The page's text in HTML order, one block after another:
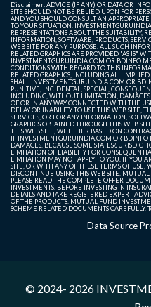
Disclaimer: ADVICE (IF ANY) OR DATA OR
SITE SHOULD NOT BE RELIED UPON FOR
AND YOU SHOULD CONSULT AN
TO YOUR SITUATION.
REPRESENTATIONS ABOUT THE SUITABILITY,
INFORMATION, SOFTWARE, PRODUCTS,
WEB SITE FOR ANY PURPOSE. ALL SUCH
RELATED GRAPHICS ARE PROVIDED "AS IS"
INVESTMENTGURUINDIA.COM OR BDINFO
CONDITIONS WITH REGARD TO THIS
RELATED GRAPHICS, INCLUDING ALL
SHALL INVESTMENTGURUINDIA.COM OR
PUNITIVE, INCIDENTAL, SPECIAL,
INCLUDING, WITHOUT LIMITATION, DAMAGES
OF OR IN ANY WAY CONNECTED WITH THE
DELAY OR INABILITY TO USE THIS WEB SITE,
SERVICES, OR FOR ANY INFORMATION,
GRAPHICS OBTAINED THROUGH THIS WEB
THIS WEB SITE, WHETHER BASED ON
IF INVESTMENTGURUINDIA.COM OR BDINFO
DAMAGES. BECAUSE SOME STATES/
LIMITATION OF LIABILITY FOR
LIMITATION MAY NOT APPLY TO YOU. IF YOU
SITE, OR WITH ANY OF THESE TERMS OF USE,
DISCONTINUE USING THIS WEB SITE.
PLEASE READ THE COMPLETE OFFER
INVESTMENTS. BEFORE INVESTING IN
DETAILS AND TAKE REGISTERED EXPERT
OF THE PRODUCTS. MUTUAL FUND
SCHEME RELATED DOCUMENTS
Data Source
© 2024- 2026